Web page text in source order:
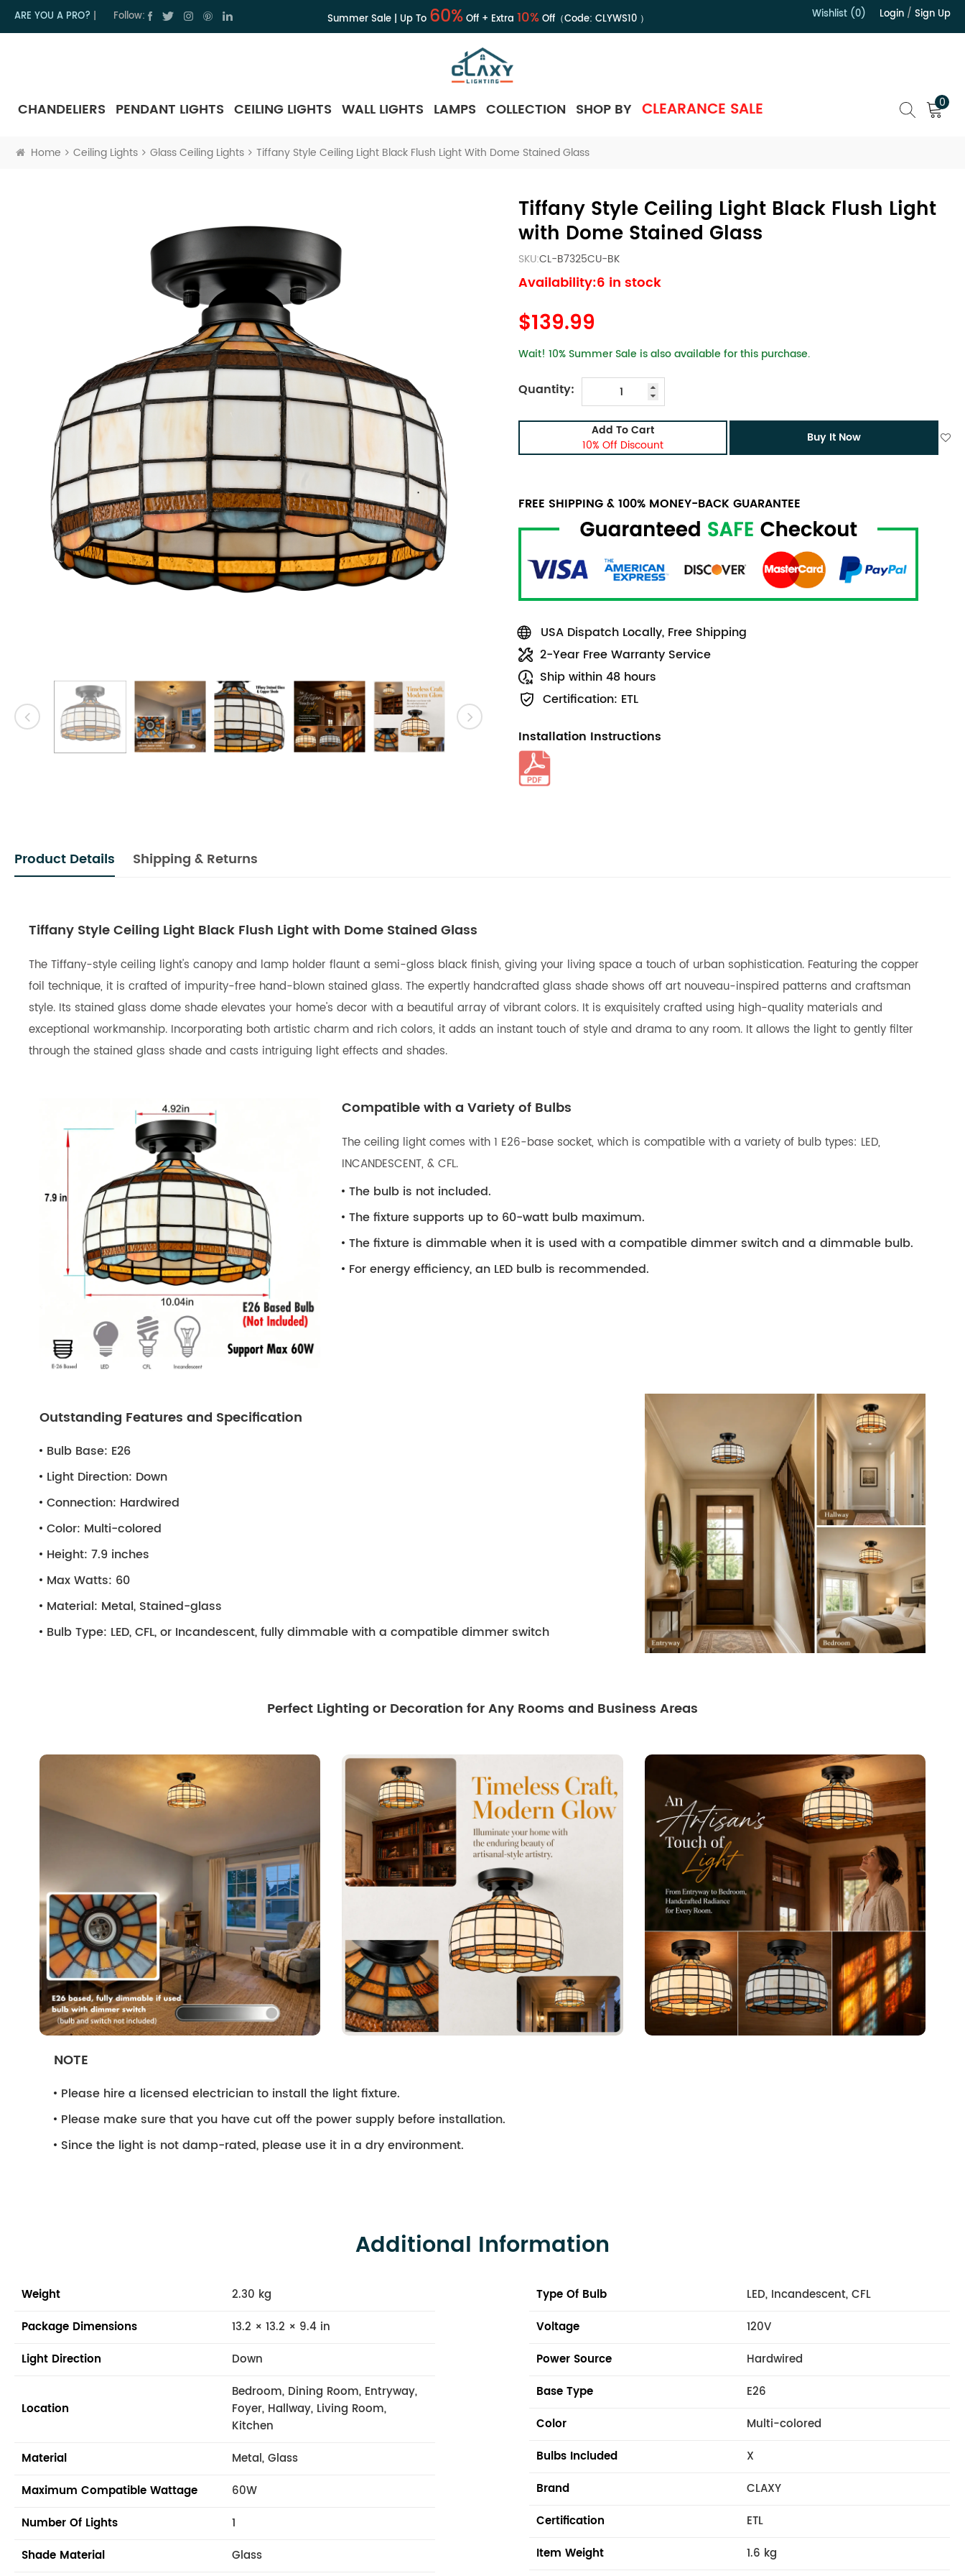
ARE YOU A PRO? Follow: Summer Sale | Up To 60%Off + Extra 10%Off（Code: CLYWS10） Wishlist (0) Login / Sign Up
CHANDELIERS PENDANT LIGHTS CEILING LIGHTS WALL LIGHTS LAMPS COLLECTION SHOP BY CLEARANCE SALE 0
Home Ceiling Lights Glass Ceiling Lights Tiffany Style Ceiling Light Black Flush Light With Dome Stained Glass
Tiffany Style Ceiling Light Black Flush Light
with Dome Stained Glass
SKU:CL-B7325CU-BK
Availability:6 in stock
$139.99
Wait! 10% Summer Sale is also available for this purchase.
Quantity:
Add To Cart
10% Off Discount
Buy It Now
FREE SHIPPING & 100% MONEY-BACK GUARANTEE
USA Dispatch Locally, Free Shipping
2-Year Free Warranty Service
Ship within 48 hours
Certification: ETL
Installation Instructions
Product Details Shipping & Returns
Tiffany Style Ceiling Light Black Flush Light with Dome Stained Glass
The Tiffany-style ceiling light's canopy and lamp holder flaunt a semi-gloss black finish, giving your living space a touch of urban sophistication. Featuring the copper
foil technique, it is crafted of impurity-free hand-blown stained glass. The expertly handcrafted glass shade shows off art nouveau-inspired patterns and craftsman
style. Its stained glass dome shade elevates your home's decor with a beautiful array of vibrant colors. It is exquisitely crafted using high-quality materials and
exceptional workmanship. Incorporating both artistic charm and rich colors, it adds an instant touch of style and drama to any room. It allows the light to gently filter
through the stained glass shade and casts intriguing light effects and shades.
Compatible with a Variety of Bulbs
The ceiling light comes with 1 E26-base socket, which is compatible with a variety of bulb types: LED,
INCANDESCENT, & CFL.
The bulb is not included.
The fixture supports up to 60-watt bulb maximum.
The fixture is dimmable when it is used with a compatible dimmer switch and a dimmable bulb.
For energy efficiency, an LED bulb is recommended.
Outstanding Features and Specification
Bulb Base: E26
Light Direction: Down
Connection: Hardwired
Color: Multi-colored
Height: 7.9 inches
Max Watts: 60
Material: Metal, Stained-glass
Bulb Type: LED, CFL, or Incandescent, fully dimmable with a compatible dimmer switch
Perfect Lighting or Decoration for Any Rooms and Business Areas
NOTE
Please hire a licensed electrician to install the light fixture.
Please make sure that you have cut off the power supply before installation.
Since the light is not damp-rated, please use it in a dry environment.
Additional Information
Weight
2.30 kg
Package Dimensions
13.2 × 13.2 × 9.4 in
Light Direction
Down
Location
Bedroom, Dining Room, Entryway,
Foyer, Hallway, Living Room,
Kitchen
Material
Metal, Glass
Maximum Compatible Wattage
60W
Number Of Lights
1
Shade Material
Glass
Type Of Bulb
LED, Incandescent, CFL
Voltage
120V
Power Source
Hardwired
Base Type
E26
Color
Multi-colored
Bulbs Included
X
Brand
CLAXY
Certification
ETL
Item Weight
1.6 kg